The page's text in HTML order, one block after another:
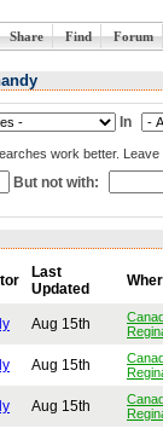
Share Find Forum
In
work better.
But not with:
Last
Updated
Aug 15th
Aug 15th
Aug 15th